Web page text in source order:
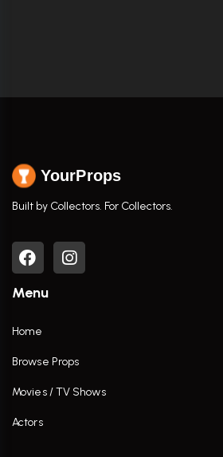
YourProps
Built by Collectors. For Collectors.
Menu
Home
Browse Props
Movies / TV Shows
Actors